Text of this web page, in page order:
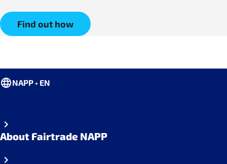
Find out how
NAPP • EN
About Fairtrade NAPP